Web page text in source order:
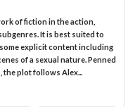
of fiction in the action,
It is best suited to
explicit content including
of a sexual nature. Penned
the plot follows Alex...